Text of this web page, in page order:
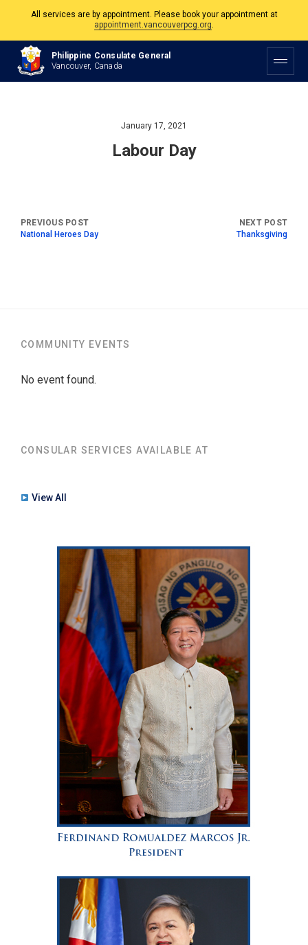
All services are by appointment. Please book your appointment at
appointment.vancouverpcg.org.
The Philippine Consulate is open Monday to Friday, 9am to 5pm except on
Philippine and Canadian Holidays.
Philippine Consulate General
Vancouver, Canada
January 17, 2021
Labour Day
National Heroes Day Thanksgiving
COMMUNITY EVENTS
No event found.
CONSULAR SERVICES AVAILABLE AT
View All